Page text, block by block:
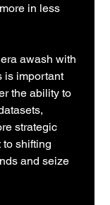
in less
awash with
is important
the ability to
strategic
to shifting
and seize